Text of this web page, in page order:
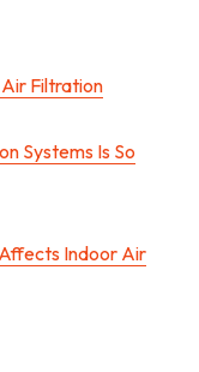
Filtration
Systems Is So
Indoor Air